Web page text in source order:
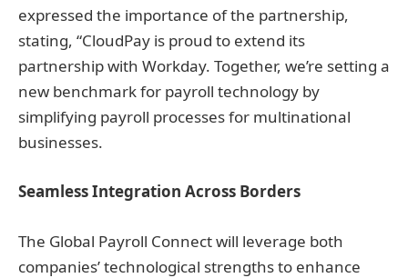
expressed the importance of the partnership,
stating, “CloudPay is proud to extend its
partnership with Workday. Together, we’re setting a
new benchmark for payroll technology by
simplifying payroll processes for multinational
businesses.
Seamless Integration Across Borders
The Global Payroll Connect will leverage both
companies’ technological strengths to enhance